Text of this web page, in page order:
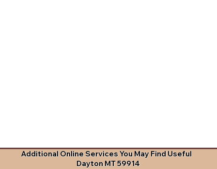
Additional Online Services You May Find Useful
Dayton MT 59914